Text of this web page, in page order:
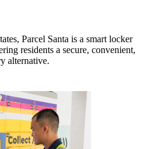
Parcel Santa is a smart locker
residents a secure, convenient,
alternative.